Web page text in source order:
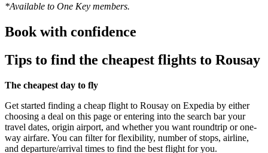
*Available to One Key members.
Book with confidence
Tips to find the cheapest flights to Rousay
The cheapest day to fly
Get started finding a cheap flight to Rousay on Expedia by either
choosing a deal on this page or entering into the search bar your
travel dates, origin airport, and whether you want roundtrip or one-
way airfare. You can filter for flexibility, number of stops, airline,
and departure/arrival times to find the best flight for you.